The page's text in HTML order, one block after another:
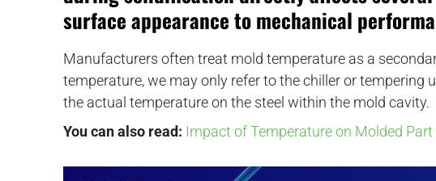
surface appearance to mechanical
Manufacturers often treat mold temperature as a
temperature, we may only refer to the chiller or tempering
the actual temperature on the steel within the mold cavity.
You can also read: Impact of Temperature on Molded Part